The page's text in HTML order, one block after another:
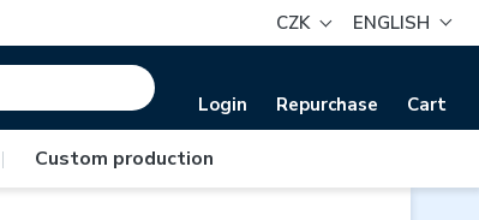
CZK ENGLISH
Login Repurchase Cart
| Custom production